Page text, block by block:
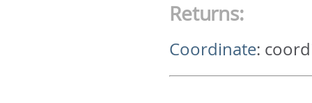
Returns:
Coordinate: